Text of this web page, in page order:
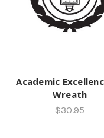
Academic
Wreath
$30.95